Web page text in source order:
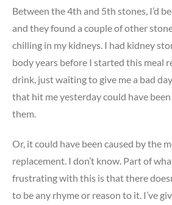
Between the 4th and 5th stones, I’d
and they found a couple of other
chilling in my kidneys. I had kidney
body years before I started this meal
drink, just waiting to give me a bad
that hit me yesterday could have
them.
Or, it could have been caused by the
replacement. I don’t know. Part of
frustrating with this is that there
to be any rhyme or reason to it. I’ve